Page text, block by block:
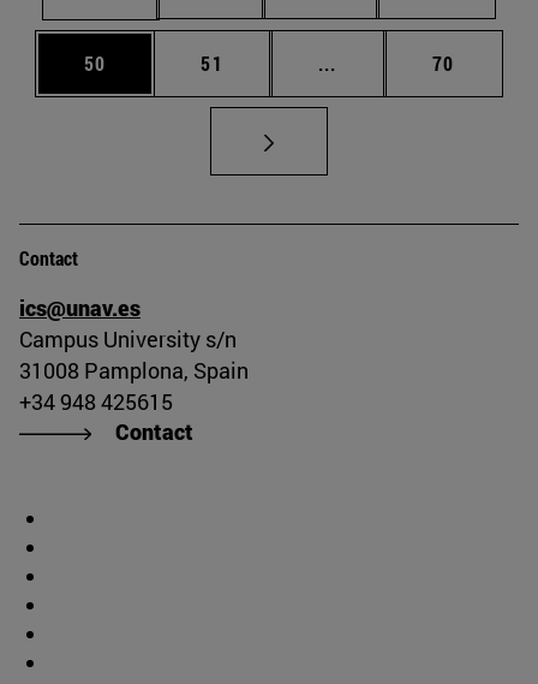
Page
50 Page
51 ... Intermediate pages
Page
70
Contact
ics@unav.es
Campus University s/n
31008 Pamplona, Spain
+34 948 425615
Contact